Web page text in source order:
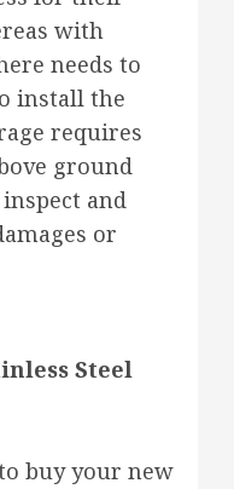
with
needs to
install the
requires
ground
and
or
Steel
buy your new